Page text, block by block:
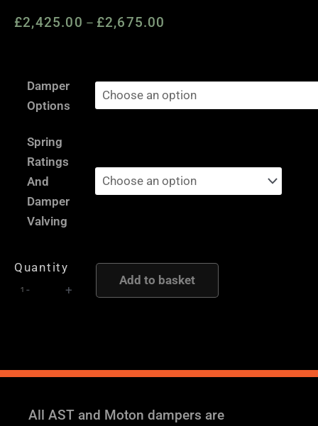
£2,425.00 – £2,675.00
through
£2,675.00
Damper
Options
Spring
Ratings
And
Damper
Valving
Quantity
-
Class
W463
AST
and
Moton
Damping
Adjustable
+
Add to basket
All AST and Moton dampers are